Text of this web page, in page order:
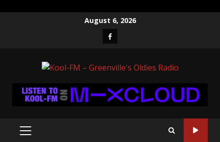
August 6, 2026
Facebook
PRIMARY